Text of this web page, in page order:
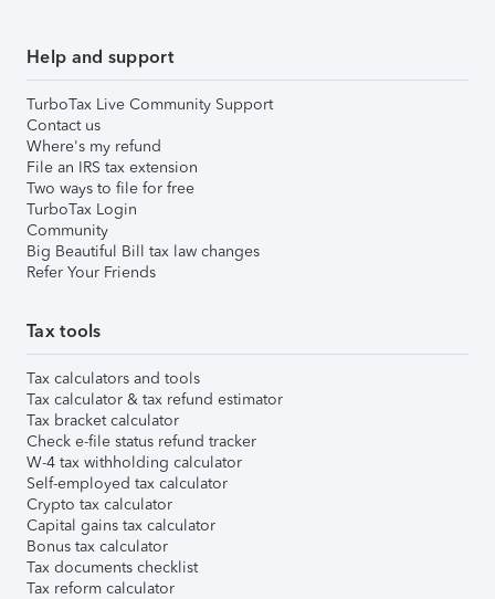
Help and support
TurboTax Live Community Support
Contact us
Where's my refund
File an IRS tax extension
Two ways to file for free
TurboTax Login
Community
Big Beautiful Bill tax law changes
Refer Your Friends
Tax tools
Tax calculators and tools
Tax calculator & tax refund estimator
Tax bracket calculator
Check e-file status refund tracker
W-4 tax withholding calculator
Self-employed tax calculator
Crypto tax calculator
Capital gains tax calculator
Bonus tax calculator
Tax documents checklist
Tax reform calculator